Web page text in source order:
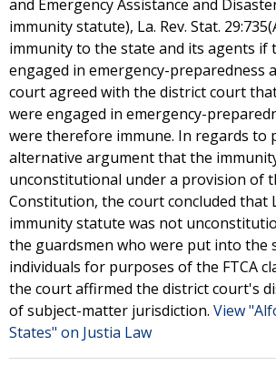
and Emergency Assistance and
immunity statute), La. Rev. Stat.
immunity to the state and its agents if
engaged in emergency-preparedness
court agreed with the district court
were engaged in emergency-
were therefore immune. In regards to
alternative argument that the
unconstitutional under a provision of
Constitution, the court concluded that
immunity statute was not
the guardsmen who were put into the
individuals for purposes of the FTCA
the court affirmed the district court's
of subject-matter jurisdiction. View
States" on Justia Law